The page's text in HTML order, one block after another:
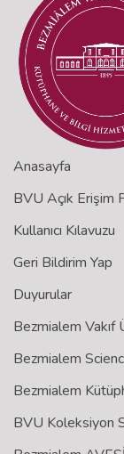
Anasayfa
BVU Açık Erişim
Kullanıcı Kılavuzu
Geri Bildirim Yap
Duyurular
Bezmialem Vakıf
Bezmialem
Bezmialem
BVU Koleksiyon